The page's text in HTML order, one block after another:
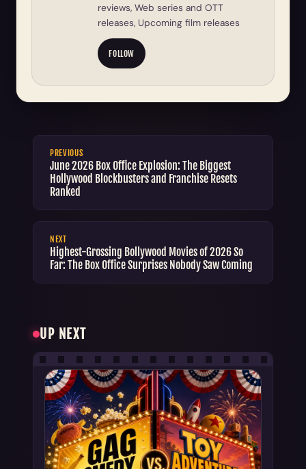
reviews, Web series and OTT
releases, Upcoming film releases
FOLLOW
PREVIOUS
June 2026 Box Office Explosion: The Biggest
Hollywood Blockbusters and Franchise Resets
Ranked
NEXT
Highest-Grossing Bollywood Movies of 2026 So
Far: The Box Office Surprises Nobody Saw Coming
UP NEXT